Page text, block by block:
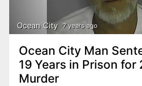
Ocean City 7 years ago
Ocean City Man
19 Years in Prison for
Murder